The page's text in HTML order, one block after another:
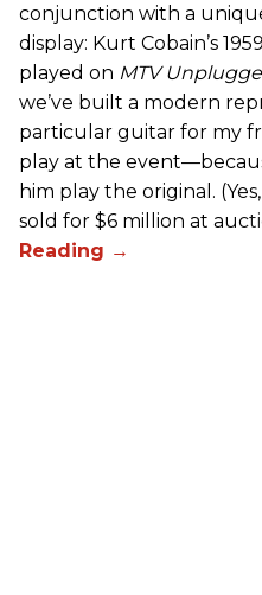
conjunction with a
display: Kurt Cobain’s
played on MTV
we’ve built a modern
particular guitar for my
play at the
him play the original.
sold for $6 million at